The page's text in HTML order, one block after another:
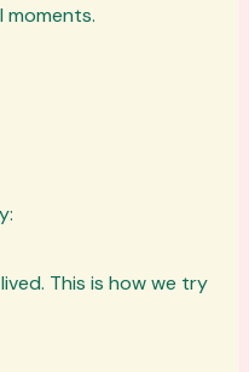
moments.
This is how we try